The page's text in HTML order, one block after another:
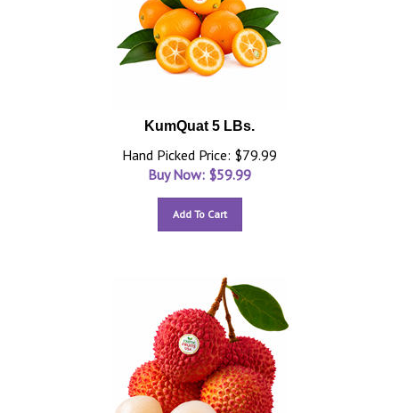
KumQuat 5 LBs.
Hand Picked Price: $79.99
Buy Now: $59.99
Add To Cart